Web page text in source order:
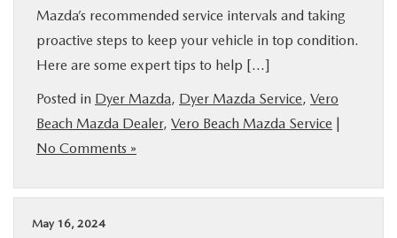
Mazda’s recommended service intervals and taking
proactive steps to keep your vehicle in top condition.
Here are some expert tips to help […]
Posted in Dyer Mazda, Dyer Mazda Service, Vero
Beach Mazda Dealer, Vero Beach Mazda Service |
No Comments »
May 16, 2024